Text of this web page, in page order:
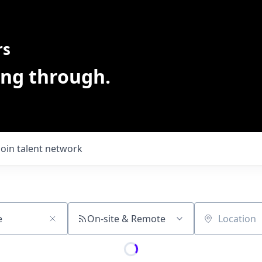
through.
talent network
On-site & Remote Location